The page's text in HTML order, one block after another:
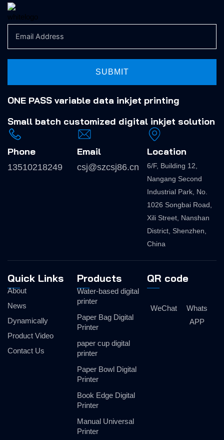
SUBMIT
ONE PASS variable data inkjet printing
Small batch customized digital inkjet solution
Phone
13510218249
Email
csj@szcsj86.cn
Location
6/F, Building 12,
Nangang Second
Industrial Park, No.
1026 Songbai Road,
Xili Street, Nanshan
District, Shenzhen,
China
Quick Links
About
News
Dynamically
Product Video
Contact Us
Products
Water-based digital
printer
Paper Bag Digital
Printer
paper cup digital
printer
Paper Bowl Digital
Printer
Book Edge Digital
Printer
Manual Universal
Printer
QR code
WeChat
Whats
APP